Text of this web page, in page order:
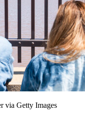
via Getty Images